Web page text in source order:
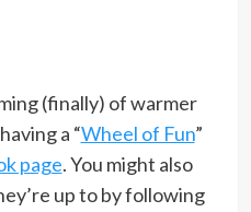
(finally) of warmer
a “Wheel of Fun”
page. You might also
up to by following